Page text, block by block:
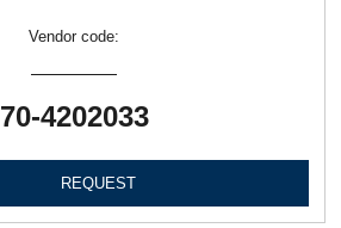
Vendor code:
70-4202033
REQUEST